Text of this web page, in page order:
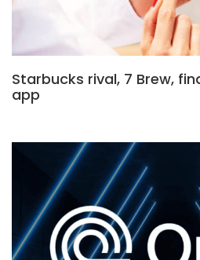
Starbucks rival, 7 Brew,
app